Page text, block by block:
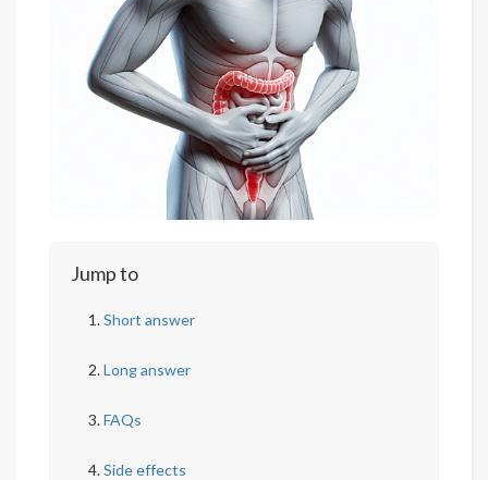
Jump to
Short answer
Long answer
FAQs
Side effects